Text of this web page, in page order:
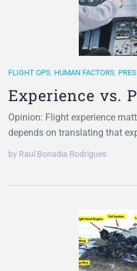
FLIGHT OPS, HUMAN FACTORS,
Experience vs.
Opinion: Flight experience
depends on translating that
by Raul Bonadia Rodrigues